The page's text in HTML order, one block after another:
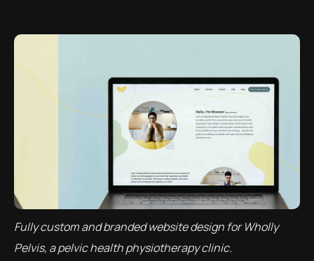
Fully custom and branded website design for Wholly
Pelvis, a pelvic health physiotherapy clinic.